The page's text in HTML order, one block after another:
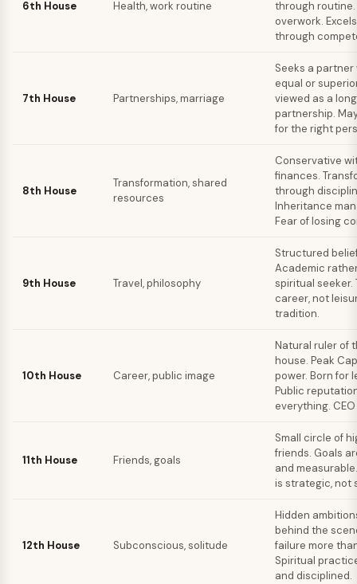
6th House Health, work routine
through routine.
overwork.
through
7th House Partnerships, marriage
Seeks a partner
equal or
viewed as a
partnership.
for the right
8th House
Transformation, shared
resources
Conservative
finances.
through
Inheritance
Fear of losing
9th House Travel, philosophy
Structured
Academic
spiritual seeker.
career, not
tradition.
10th House Career, public image
Natural ruler of
house. Peak
power. Born for
Public
everything.
11th House Friends, goals
Small circle of
friends. Goals
and
is strategic, not
12th House Subconscious, solitude
Hidden
behind the
failure more
Spiritual
and disciplined.